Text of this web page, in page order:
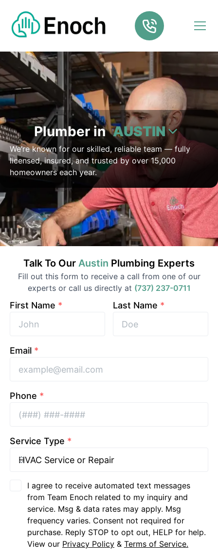
Plumber in AUSTIN
We’re known for our skilled, reliable team — fully
licensed, insured, and trusted by over 15,000
homeowners each year.
Talk To Our Austin Plumbing Experts
Fill out this form to receive a call from one of our
experts or call us directly at (737) 237-0711
First Name * Last Name *
Email *
Phone *
Service Type *
I agree to receive automated text messages
from Team Enoch related to my inquiry and
service. Msg & data rates may apply. Msg
frequency varies. Consent not required for
purchase. Reply STOP to opt out, HELP for help.
View our Privacy Policy & Terms of Service.